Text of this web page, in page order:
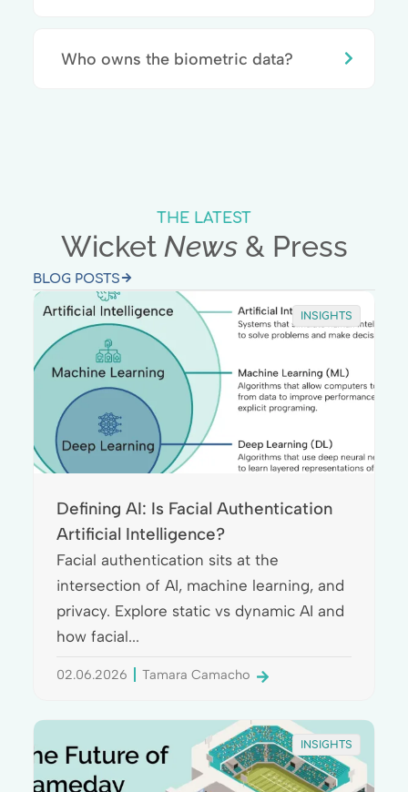
Who owns the biometric data?
THE LATEST
Wicket News& Press
BLOG POSTS
INSIGHTS
Defining AI: Is Facial Authentication
Artificial Intelligence?
Facial authentication sits at the
intersection of AI, machine learning, and
privacy. Explore static vs dynamic AI and
how facial...
02.06.2026 Tamara Camacho
INSIGHTS